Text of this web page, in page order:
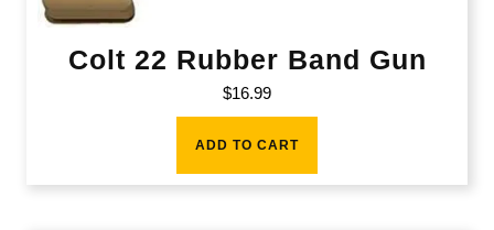
Colt 22 Rubber Band Gun
$16.99
ADD TO CART